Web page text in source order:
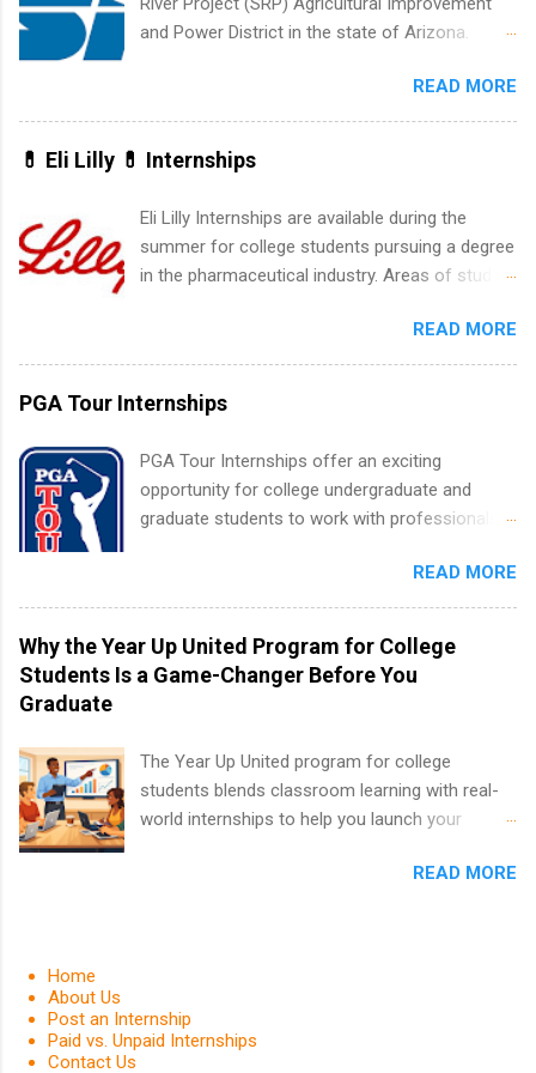
accounting, information technology, human
apply for more than one internship.
and Power District in the state of Arizona.
within a large supplier of public power and
water utility. Applicants must be attending an
accredited college or university and major in the
area for which they want to intern. Some
requirements regarding skill level and
experience relating to the internship. Summer
internships may be available, as well as Spring
READ MORE
💊 Eli Lilly 💊 Internships
Eli Lilly Internships are available during the
summer for college students pursuing a degree
in the pharmaceutical industry. Areas of study
finance, marketing, human resources,
information technology, sales, animal science,
international business, and statistics. The
internships are 10-12 weeks in duration and are
internship area may also receive a stipend for
housing and transportation. Eli Lilly recruits
students for internships through campus visits
in the Fall and Spring. In addition,the company
of Women Engineers and the National
Association of Black Accountants, and other
READ MORE
PGA Tour Internships
PGA Tour Internships offer an exciting
opportunity for college undergraduate and
graduate students to work with professionals
or higher in college are welcome to apply. The
PGA Tour Internship is a 10-week paid
internship in Florida that provides business
experience to students and a chance to learn
how the PGA Tour operates. Interns will work
leaders. During their internship, interns will also
be able to participate in charity activities,
networking events and golf outings!
READ MORE
Why the Year Up United Program for College
Students Is a Game-Changer Before You
Graduate
The Year Up United program for college
students blends classroom learning with real-
world internships to help you launch your
United Program for College Students Is a
might be exactly what you’ve been looking for.
Year Up United offers tuition-free training, a
READ MORE
Home
About Us
Post an Internship
Paid vs. Unpaid Internships
Contact Us